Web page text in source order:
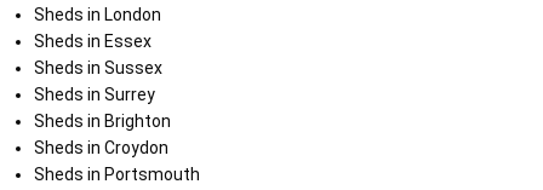
Sheds in London
Sheds in Essex
Sheds in Sussex
Sheds in Surrey
Sheds in Brighton
Sheds in Croydon
Sheds in Portsmouth